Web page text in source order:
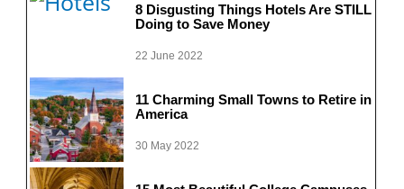
8 Disgusting Things Hotels Are STILL
Doing to Save Money
22 June 2022
11 Charming Small Towns to Retire in
America
30 May 2022